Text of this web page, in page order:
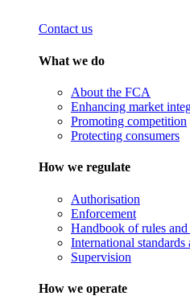
Contact us
What we do
About the FCA
Enhancing market
Promoting competition
Protecting consumers
How we regulate
Authorisation
Enforcement
Handbook of rules and
International standards
Supervision
How we operate